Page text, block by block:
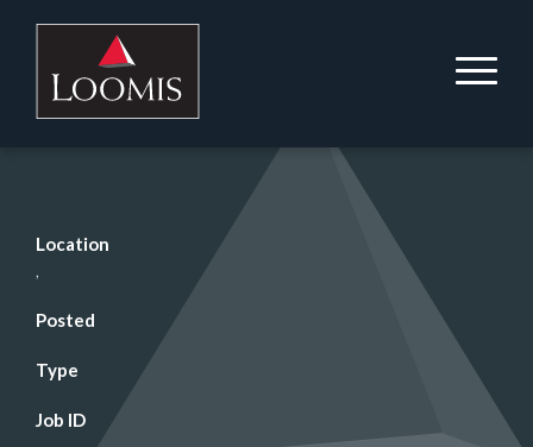
Location
,
Posted
Type
Job ID